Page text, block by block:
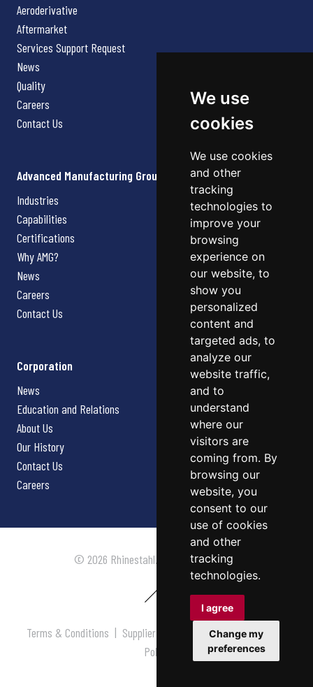
We use
cookies
We use cookies
and other
tracking
technologies to
improve your
browsing
experience on
our website, to
show you
personalized
content and
targeted ads, to
analyze our
website traffic,
and to
understand
where our
visitors are
coming from. By
browsing our
website, you
consent to our
use of cookies
and other
tracking
technologies.
I agree
Change my
preferences
Aeroderivative
Aftermarket
Services Support Request
News
Quality
Careers
Contact Us
Advanced Manufacturing Group
Industries
Capabilities
Certifications
Why AMG?
News
Careers
Contact Us
Corporation
News
Education and Relations
About Us
Our History
Contact Us
Careers
© 2026 Rhinestahl. All rights reserved.
Terms & Conditions | Supplier Terms & Conditions |Privacy
Policy